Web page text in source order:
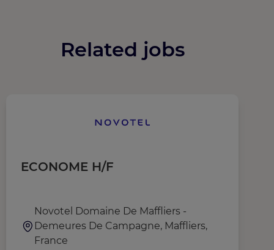
Related jobs
ECONOME H/F
Novotel Domaine De Maffliers -
Demeures De Campagne, Maffliers,
France